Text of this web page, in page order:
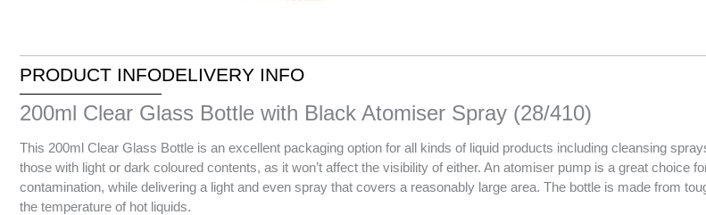
PRODUCT INFODELIVERY INFO
200ml Clear Glass Bottle with Black Atomiser Spray (28/410)
This 200ml Clear Glass Bottle is an excellent packaging option for all kinds of liquid products including cleansing
those with light or dark coloured contents, as it won’t affect the visibility of either. An atomiser pump is a great choice
contamination, while delivering a light and even spray that covers a reasonably large area. The bottle is made from
the temperature of hot liquids.